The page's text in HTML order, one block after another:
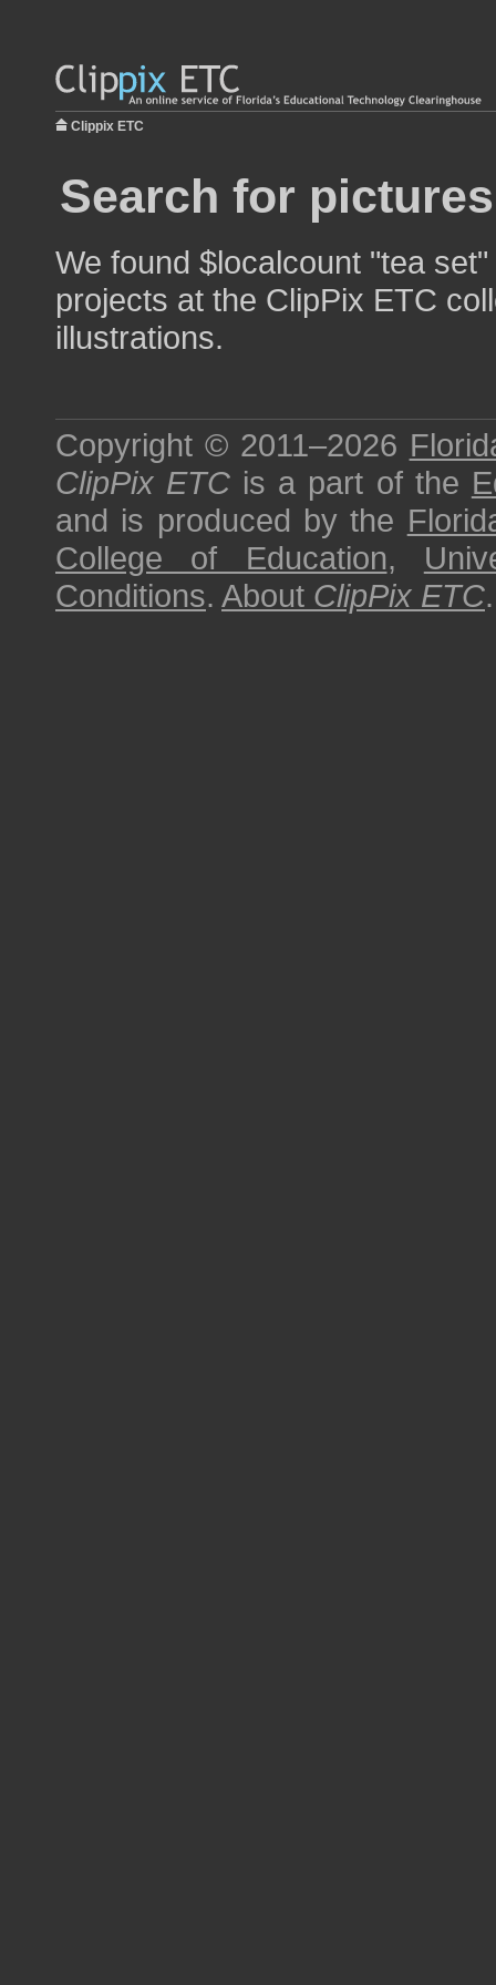
Clippix ETC
Search for
We found $localcount "tea
projects at the ClipPix ETC
illustrations.
Copyright © 2011–2026
ClipPix ETC is a part of the
and is produced by the
College of Education,
Conditions. About ClipPix ETC.